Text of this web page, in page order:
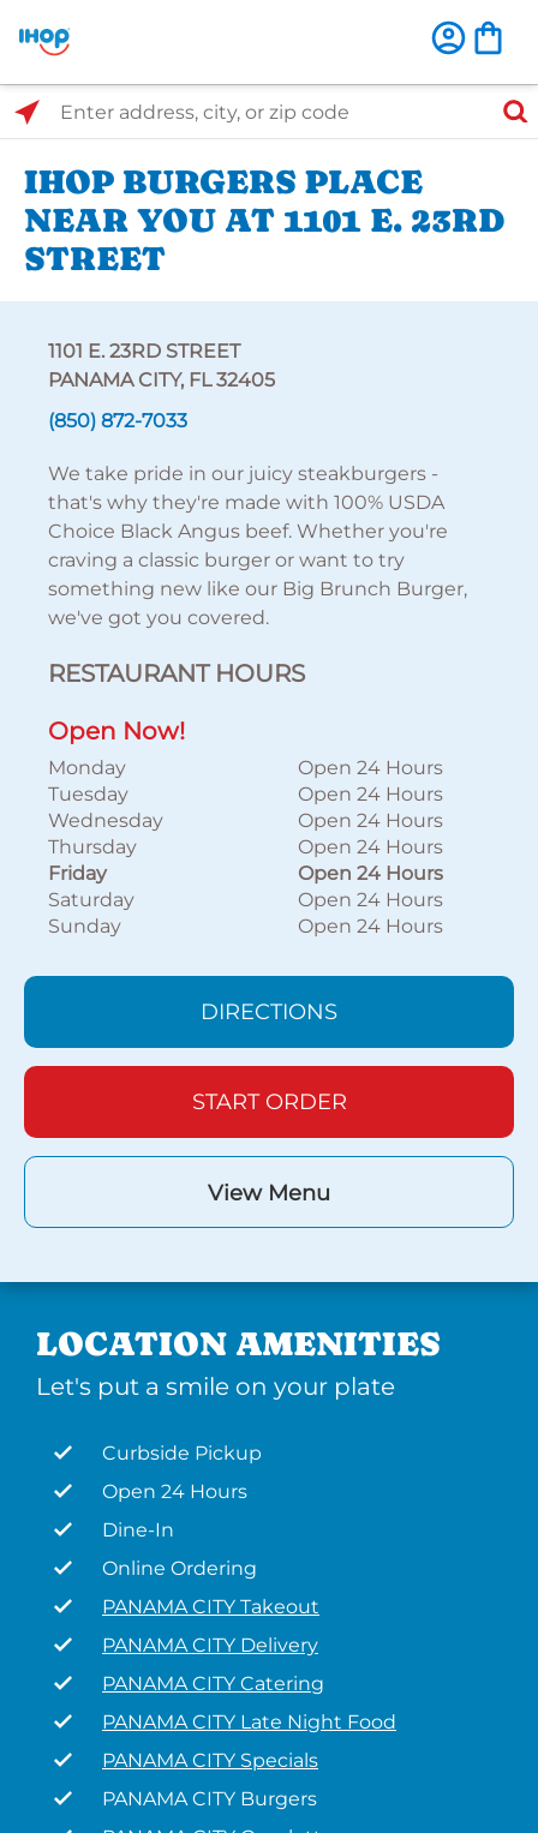
Select Search Type
Enter address, city, or zip code
IHOP BURGERS PLACE
NEAR YOU AT 1101 E. 23RD
STREET
1101 E. 23RD STREET
PANAMA CITY, FL 32405
(850) 872-7033
We take pride in our juicy steakburgers -
that's why they're made with 100% USDA
Choice Black Angus beef. Whether you're
craving a classic burger or want to try
something new like our Big Brunch Burger,
we've got you covered.
RESTAURANT HOURS
Open Now!
Monday
Open 24 Hours
Tuesday
Open 24 Hours
Wednesday
Open 24 Hours
Thursday
Open 24 Hours
Friday
Open 24 Hours
Saturday
Open 24 Hours
Sunday
Open 24 Hours
DIRECTIONS
START ORDER
View Menu
LOCATION AMENITIES
Let's put a smile on your plate
Curbside Pickup
Open 24 Hours
Dine-In
Online Ordering
PANAMA CITY Takeout
PANAMA CITY Delivery
PANAMA CITY Catering
PANAMA CITY Late Night Food
PANAMA CITY Specials
PANAMA CITY Burgers